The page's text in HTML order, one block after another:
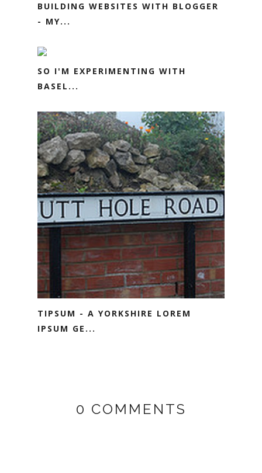
BUILDING WEBSITES WITH BLOGGER
- MY...
SO I'M EXPERIMENTING WITH
BASEL...
TIPSUM - A YORKSHIRE LOREM
IPSUM GE...
0 COMMENTS